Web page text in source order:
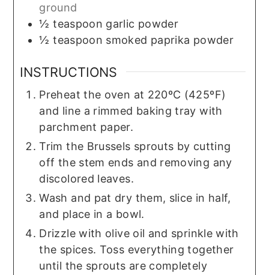
ground
½ teaspoon garlic powder
½ teaspoon smoked paprika powder
INSTRUCTIONS
Preheat the oven at 220ºC (425ºF)
and line a rimmed baking tray with
parchment paper.
Trim the Brussels sprouts by cutting
off the stem ends and removing any
discolored leaves.
Wash and pat dry them, slice in half,
and place in a bowl.
Drizzle with olive oil and sprinkle with
the spices. Toss everything together
until the sprouts are completely